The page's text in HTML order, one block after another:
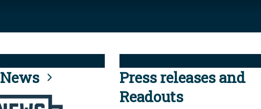
News
Press releases and
Readouts